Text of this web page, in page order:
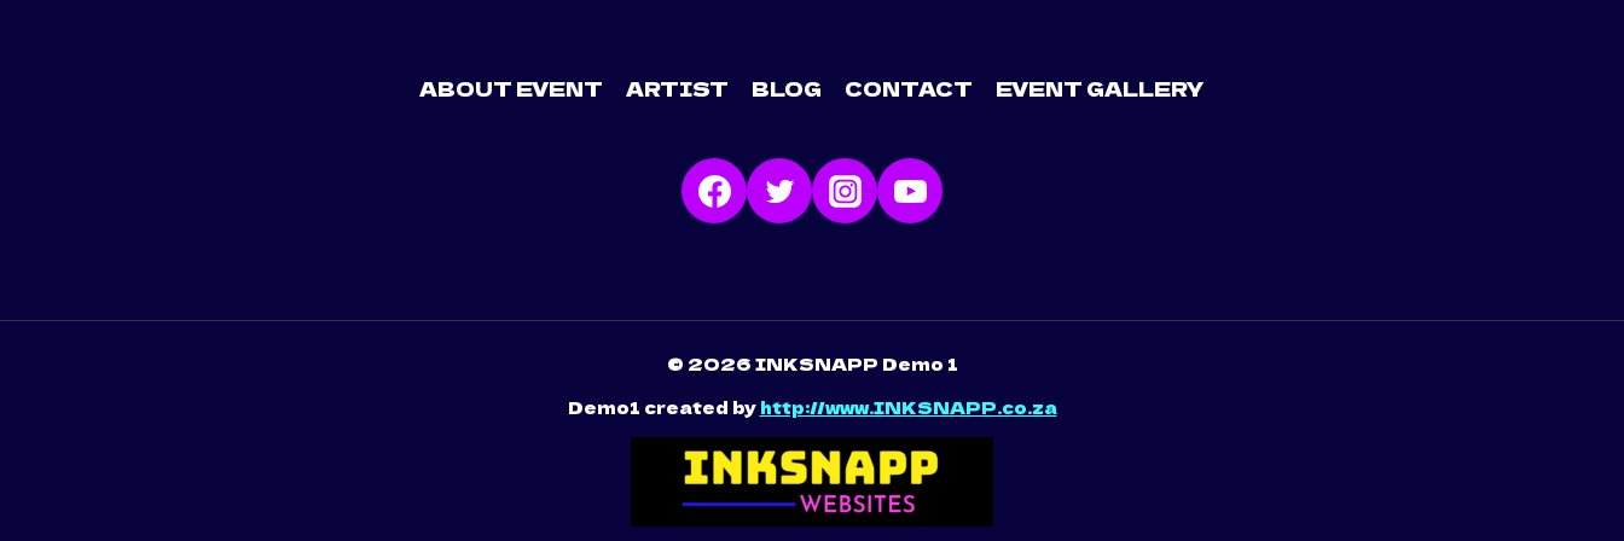
ABOUT EVENT ARTIST BLOG CONTACT EVENT GALLERY
© 2026 INKSNAPP Demo 1
Demo1 created by http://www.INKSNAPP.co.za